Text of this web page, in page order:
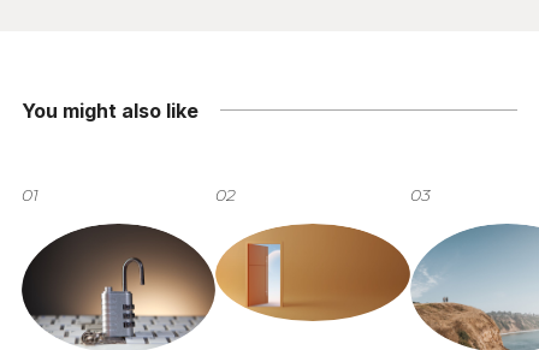
You might also like
01 02 03